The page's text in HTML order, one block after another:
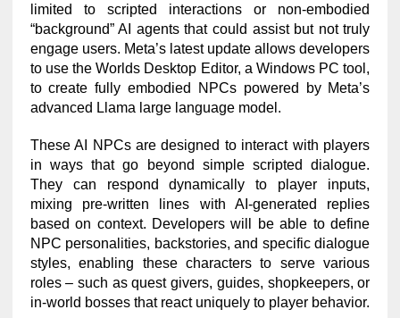
limited to scripted interactions or non-embodied
“background” AI agents that could assist but not truly
engage users. Meta’s latest update allows developers
to use the Worlds Desktop Editor, a Windows PC tool,
to create fully embodied NPCs powered by Meta’s
advanced Llama large language model.
These AI NPCs are designed to interact with players
in ways that go beyond simple scripted dialogue.
They can respond dynamically to player inputs,
mixing pre-written lines with AI-generated replies
based on context. Developers will be able to define
NPC personalities, backstories, and specific dialogue
styles, enabling these characters to serve various
roles – such as quest givers, guides, shopkeepers, or
in-world bosses that react uniquely to player behavior.